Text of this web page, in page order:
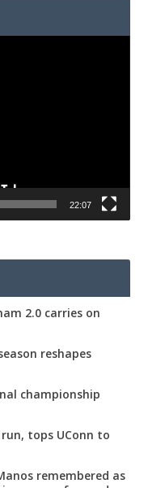
22:07
2.0 carries on
reshapes
championship
tops UConn to
remembered as